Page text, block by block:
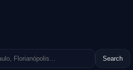
Search